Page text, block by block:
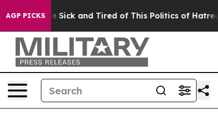
AGP PICKS
Are Sick and Tired of This Politics of Hatred”